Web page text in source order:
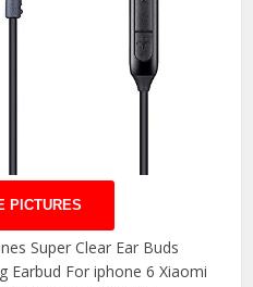
PICTURES
Super Clear Ear Buds
Earbud For iphone 6 Xiaomi